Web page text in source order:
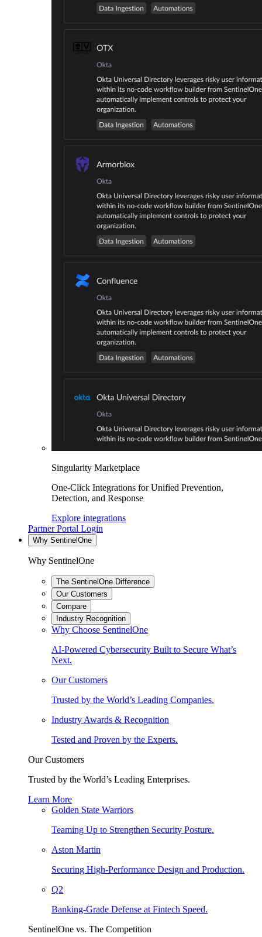
Singularity Marketplace
One-Click Integrations for Unified Prevention,
Detection, and Response
Explore integrations
Partner Portal Login
Why SentinelOne
Why SentinelOne
The SentinelOne Difference
Our Customers
Compare
Industry Recognition
Why Choose SentinelOne
AI-Powered Cybersecurity Built to Secure What’s
Next.
Our Customers
Trusted by the World’s Leading Companies.
Industry Awards & Recognition
Tested and Proven by the Experts.
Our Customers
Trusted by the World’s Leading Enterprises.
Learn More
Golden State Warriors
Teaming Up to Strengthen Security Posture.
Aston Martin
Securing High-Performance Design and Production.
Q2
Banking-Grade Defense at Fintech Speed.
SentinelOne vs. The Competition